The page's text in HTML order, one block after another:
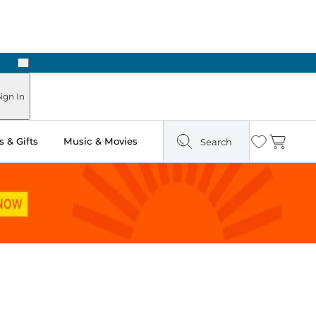
Next
In
& Gifts Music & Movies Search Wishlist
Cart